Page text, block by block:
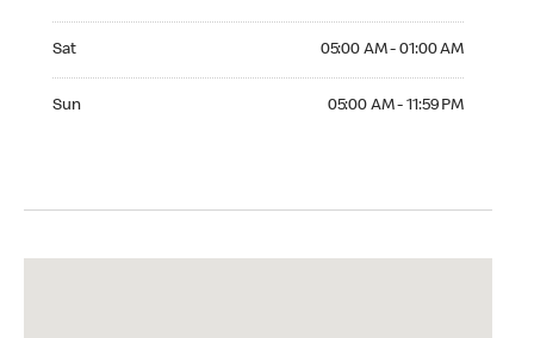
Sat 05:00 AM - 01:00 AM
Sun 05:00 AM - 11:59 PM